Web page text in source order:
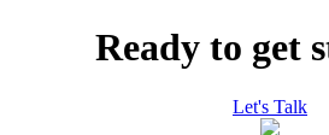
Ready to get
Let's Talk